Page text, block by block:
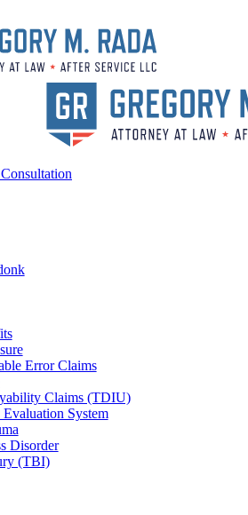
Error Claims
Claims (TDIU)
System
Disorder
(TBI)